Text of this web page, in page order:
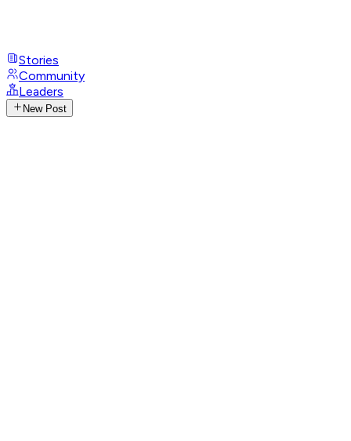
Stories
Community
Leaders
New Post